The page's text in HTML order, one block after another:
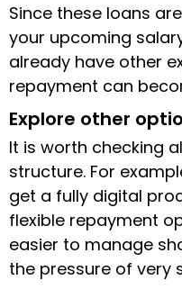
Since these loans
your upcoming
already have other
repayment can
Explore other
It is worth checking
structure. For
get a fully digital
flexible repayment
easier to manage
the pressure of very